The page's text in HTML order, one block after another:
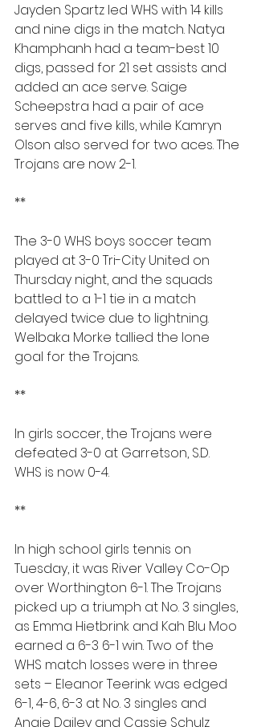
Jayden Spartz led WHS with 14 kills
and nine digs in the match. Natya
Khamphanh had a team-best 10
digs, passed for 21 set assists and
added an ace serve. Saige
Scheepstra had a pair of ace
serves and five kills, while Kamryn
Olson also served for two aces. The
Trojans are now 2-1.
**
The 3-0 WHS boys soccer team
played at 3-0 Tri-City United on
Thursday night, and the squads
battled to a 1-1 tie in a match
delayed twice due to lightning.
Welbaka Morke tallied the lone
goal for the Trojans.
**
In girls soccer, the Trojans were
defeated 3-0 at Garretson, S.D.
WHS is now 0-4.
**
In high school girls tennis on
Tuesday, it was River Valley Co-Op
over Worthington 6-1. The Trojans
picked up a triumph at No. 3 singles,
as Emma Hietbrink and Kah Blu Moo
earned a 6-3 6-1 win. Two of the
WHS match losses were in three
sets – Eleanor Teerink was edged
6-1, 4-6, 6-3 at No. 3 singles and
Angie Dailey and Cassie Schulz